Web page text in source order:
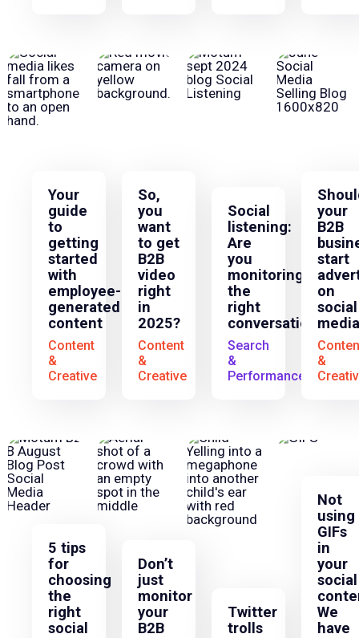
Your
guide
to
getting
started
with
employee-
generated
content
Content
&
Creative
So,
you
want
to get
B2B
video
right
in
2025?
Content
&
Creative
Social
listening:
Are
you
monitoring
the
right
conversations?
Search
&
Performance
your
B2B
start
on
social
&
5 tips
for
choosing
the
right
social
Don’t
just
monitor
your
B2B
Twitter
trolls
Not
using
GIFs
in
your
social
We
have